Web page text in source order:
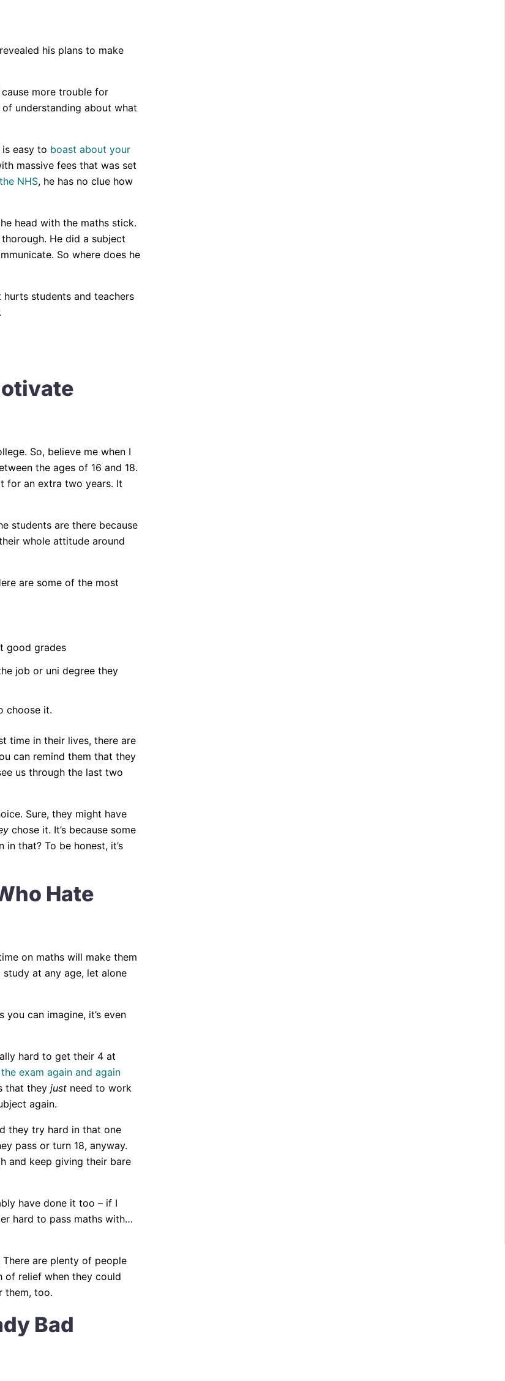
his plans to make
more trouble for
understanding about what
easy to boast about your
massive fees that was set
NHS, he has no clue how
head with the maths stick.
He did a subject
So where does he
hurts students and teachers
So, believe me when I
the ages of 16 and 18.
for an extra two years. It
students are there because
whole attitude around
are some of the most
good grades
job or uni degree they
choose it.
time in their lives, there are
can remind them that they
us through the last two
Sure, they might have
chose it. It’s because some
that? To be honest, it’s
Hate
on maths will make them
study at any age, let alone
can imagine, it’s even
hard to get their 4 at
exam again and again
that they just need to work
again.
they try hard in that one
pass or turn 18, anyway.
and keep giving their bare
have done it too – if I
hard to pass maths with…
are plenty of people
of relief when they could
them, too.
Bad